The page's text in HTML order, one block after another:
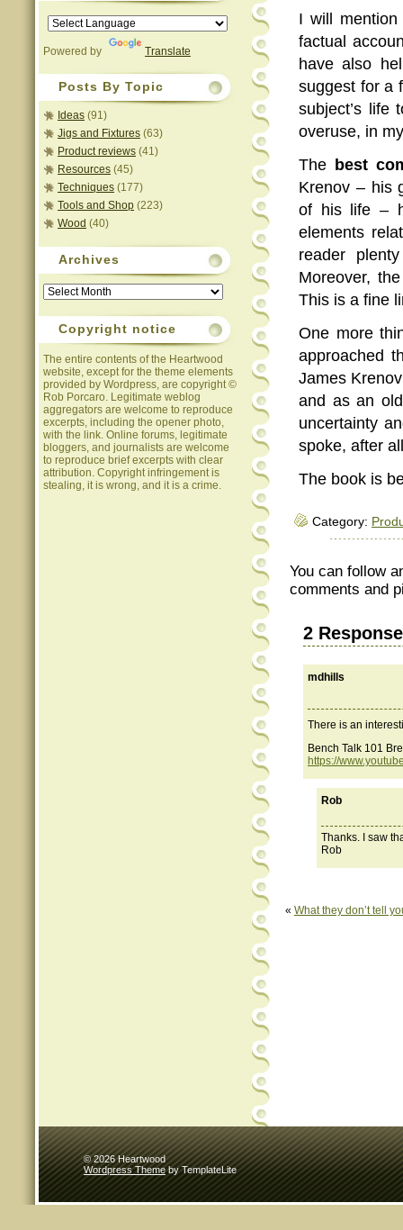
Powered by Translate
Posts By Topic
Ideas (91)
Jigs and Fixtures (63)
Product reviews (41)
Resources (45)
Techniques (177)
Tools and Shop (223)
Wood (40)
Archives
Archives
Copyright notice
The entire contents of the Heartwood
website, except for the theme elements
provided by Wordpress, are copyright ©
Rob Porcaro. Legitimate weblog
aggregators are welcome to reproduce
excerpts, including the opener photo,
with the link. Online forums, legitimate
bloggers, and journalists are welcome
to reproduce brief excerpts with clear
attribution. Copyright infringement is
stealing, it is wrong, and it is a crime.
I will
factual
have also
suggest for a
subject’s life
overuse, in
The best
Krenov – his
of his life –
elements
reader
Moreover,
This is a fine
One more
approached
James
and as an
uncertainty
spoke, after
The book is
Category:
You can follow
comments and
2
mdhills
There is an
Bench Talk 101
https://
Rob
Thanks. I saw
Rob
« What they don’t tell
© 2026 Heartwood
Wordpress Themeby TemplateLite